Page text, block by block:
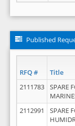
Published
RFQ # Title
2111783
SPARE
2112991
SPARE